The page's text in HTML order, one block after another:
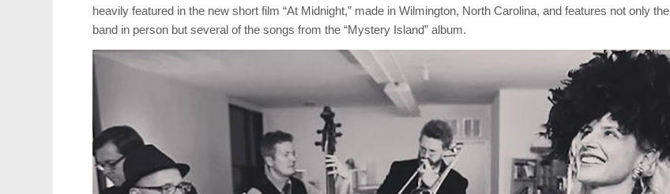
heavily featured in the new short film “At Midnight,” made in Wilmington, North Carolina, and features not only the
band in person but several of the songs from the “Mystery Island” album.